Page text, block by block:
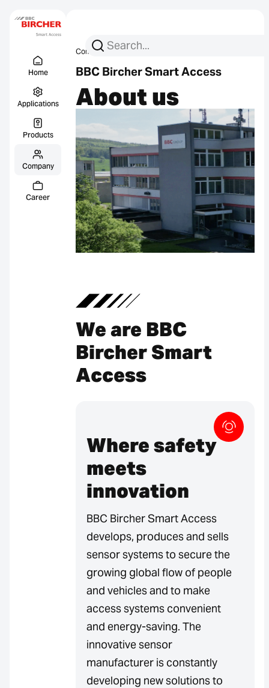
Home
Applications
Products
Company
Career
Search for:
Search
Company About us
BBC Bircher Smart Access
About us
We are BBC
Bircher Smart
Access
Where safety
meets
innovation
BBC Bircher Smart Access
develops, produces and sells
sensor systems to secure the
growing global flow of people
and vehicles and to make
access systems convenient
and energy-saving. The
innovative sensor
manufacturer is constantly
developing new solutions to
Menu Titel